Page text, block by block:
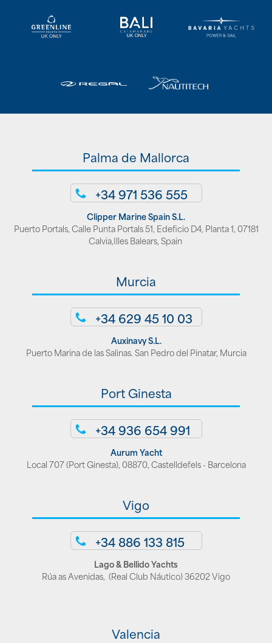
Palma de Mallorca
+34 971 536 555
Clipper Marine Spain S.L.
Puerto Portals, Calle Punta Portals 51, Edeficio D4, Planta 1, 07181
Calvia,Illes Balears, Spain
Murcia
+34 629 45 10 03
Auxinavy S.L.
Puerto Marina de las Salinas. San Pedro del Pinatar, Murcia
Port Ginesta
+34 936 654 991
Aurum Yacht
Local 707 (Port Ginesta), 08870, Castelldefels - Barcelona
Vigo
+34 886 133 815
Lago & Bellido Yachts
Rúa as Avenidas, (Real Club Náutico) 36202 Vigo
Valencia